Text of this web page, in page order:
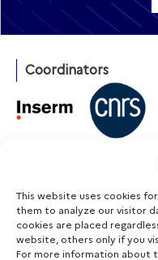
This website uses cookies
them to analyze our visitor
cookies are placed
website, others only if you
For more information about
Coordinators
Funding agencies